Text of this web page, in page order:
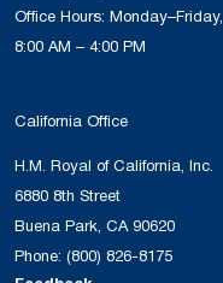
Office Hours: Monday–Friday,
8:00 AM – 4:00 PM
California Office
H.M. Royal of California, Inc.
6880 8th Street
Buena Park, CA 90620
Phone: (800) 826-8175